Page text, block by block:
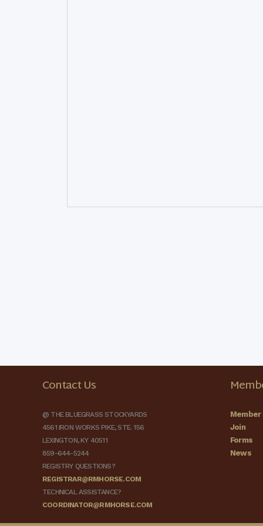
Contact Us
@ THE BLUEGRASS STOCKYARDS
4561 IRON WORKS PIKE, STE. 156
LEXINGTON, KY 40511
859-644-5244
REGISTRY QUESTIONS?
REGISTRAR@RMHORSE.COM
TECHNICAL ASSISTANCE?
COORDINATOR@RMHORSE.COM
Member
Join
Forms
News